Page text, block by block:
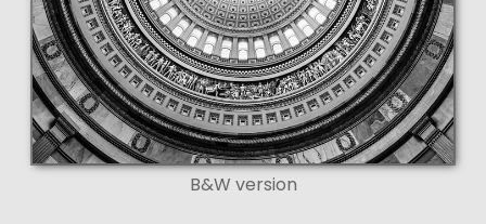
B&W version